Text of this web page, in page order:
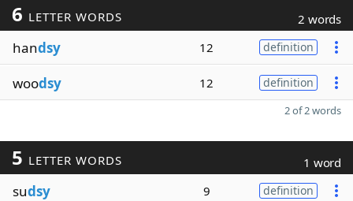
6 LETTER WORDS 2 words
handsy 12 definition
woodsy 12 definition
2 of 2 words
5 LETTER WORDS 1 word
sudsy 9 definition